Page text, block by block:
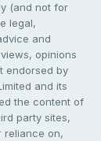
(and not for
legal,
and
opinions
endorsed by
and its
the content of
party sites,
reliance on,